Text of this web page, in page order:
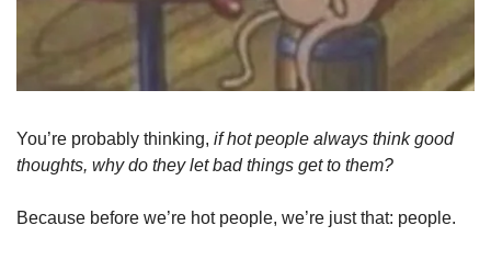
You’re probably thinking, if hot people always think good
thoughts, why do they let bad things get to them?
Because before we’re hot people, we’re just that: people.